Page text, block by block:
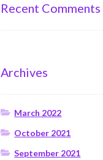
Recent Comments
Archives
March 2022
October 2021
September 2021